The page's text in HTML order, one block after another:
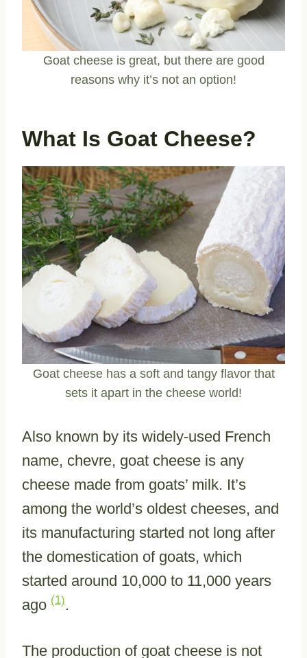
Goat cheese is great, but there are good
reasons why it’s not an option!
What Is Goat Cheese?
Goat cheese has a soft and tangy flavor that
sets it apart in the cheese world!
Also known by its widely-used French
name, chevre, goat cheese is any
cheese made from goats’ milk. It’s
among the world’s oldest cheeses, and
its manufacturing started not long after
the domestication of goats, which
started around 10,000 to 11,000 years
ago (1).
The production of goat cheese is not